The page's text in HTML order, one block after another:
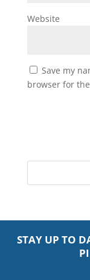
Website
Save my
browser for
STAY UP TO